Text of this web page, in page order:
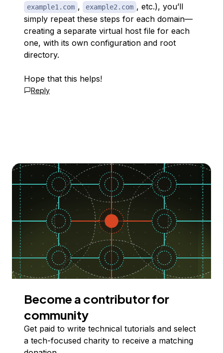
example1.com , example2.com , etc.), you’ll
simply repeat these steps for each domain—
creating a separate virtual host file for each
one, with its own configuration and root
directory.
Hope that this helps!
Reply
Become a contributor for
community
Get paid to write technical tutorials and select
a tech-focused charity to receive a matching